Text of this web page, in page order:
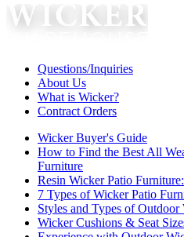
Questions/Inquiries
About Us
What is Wicker?
Contract Orders
Wicker Buyer's Guide
How to Find the Best All
Furniture
Resin Wicker Patio
7 Types of Wicker Patio
Styles and Types of
Wicker Cushions & Seat